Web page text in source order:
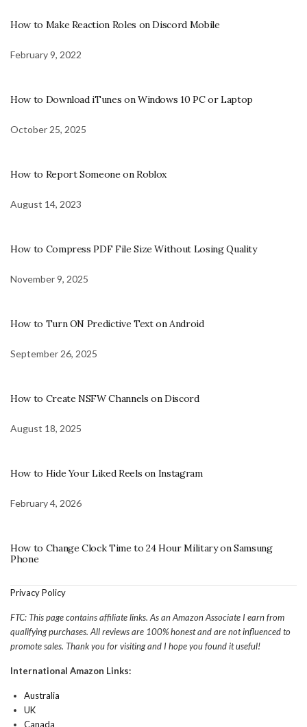
How to Make Reaction Roles on Discord Mobile
February 9, 2022
How to Download iTunes on Windows 10 PC or Laptop
October 25, 2025
How to Report Someone on Roblox
August 14, 2023
How to Compress PDF File Size Without Losing Quality
November 9, 2025
How to Turn ON Predictive Text on Android
September 26, 2025
How to Create NSFW Channels on Discord
August 18, 2025
How to Hide Your Liked Reels on Instagram
February 4, 2026
How to Change Clock Time to 24 Hour Military on Samsung
Phone
Privacy Policy
FTC: This page contains affiliate links. As an Amazon Associate I earn from
qualifying purchases. All reviews are 100% honest and are not influenced to
promote sales. Thank you for visiting and I hope you found it useful!
International Amazon Links:
Australia
UK
Canada